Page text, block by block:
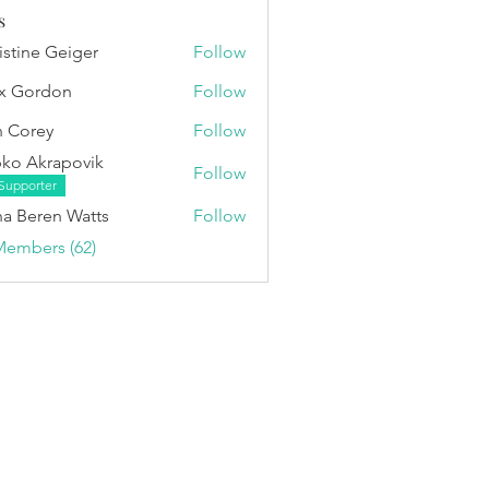
Geiger
Follow
Gordon
Follow
Corey
Follow
Akrapovik
Follow
Beren Watts
Follow
(62)